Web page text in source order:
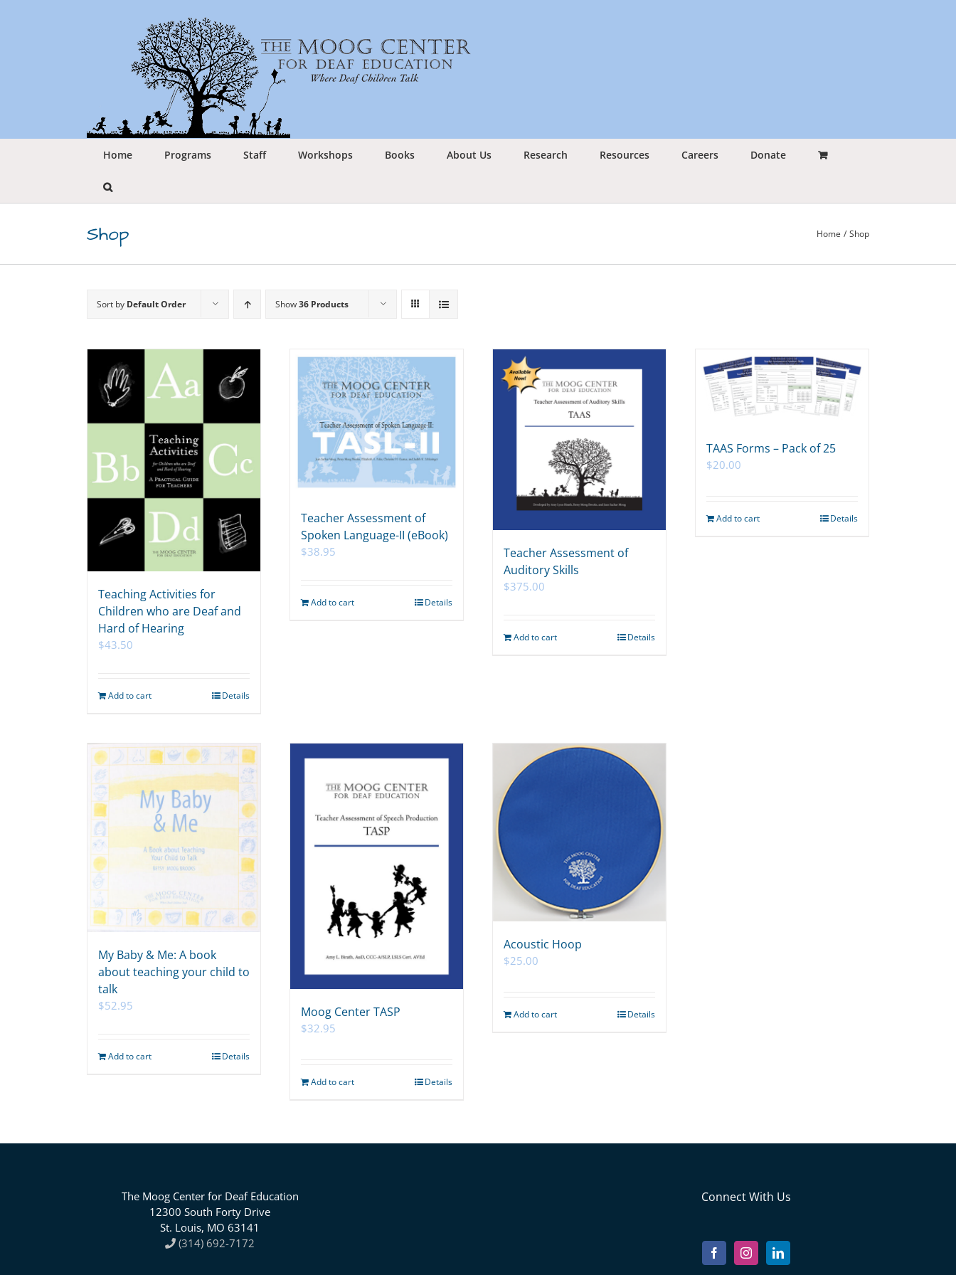
Home Programs Staff Workshops Books About Us Research Resources Careers Donate
Shop Home Shop
Sort by Default Order Show36 Products
Teaching Activities for
Children who are Deaf and
Hard of Hearing
$43.50
Add to cart Details
Teacher Assessment of
Spoken Language-II (eBook)
$38.95
Add to cart Details
Teacher Assessment of
Auditory Skills
$375.00
Add to cart Details
TAAS Forms – Pack of 25
$20.00
Add to cart Details
My Baby & Me: A book
about teaching your child to
talk
$52.95
Add to cart Details
Moog Center TASP
$32.95
Add to cart Details
Acoustic Hoop
$25.00
Add to cart Details
The Moog Center for Deaf Education
12300 South Forty Drive
St. Louis, MO 63141
(314) 692-7172
Connect With Us